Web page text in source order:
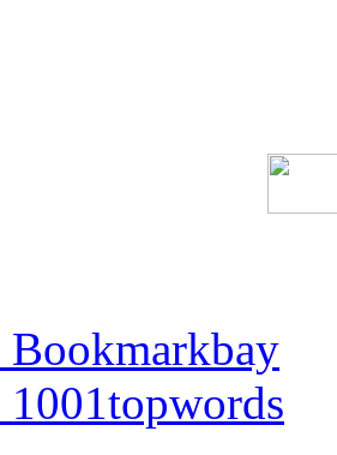
Bookmarkbay
1001topwords